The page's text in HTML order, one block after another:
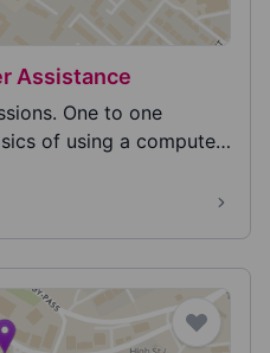
Assistance
One to one
of using a computer